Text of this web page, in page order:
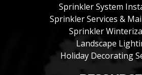
Sprinkler System
Sprinkler Services &
Sprinkler
Landscape
Holiday Decorating